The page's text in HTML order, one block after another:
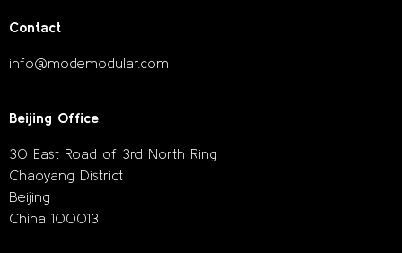
Contact
info@modemodular.com
Beijing Office
30 East Road of 3rd North Ring
Chaoyang District
Beijing
China 100013